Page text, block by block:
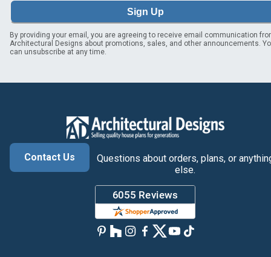
Sign Up
By providing your email, you are agreeing to receive email communication
Architectural Designs about promotions, sales, and other announcements.
can unsubscribe at any time.
Contact Us
Questions about orders, plans, or
else.